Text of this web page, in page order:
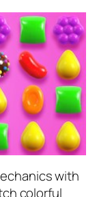
with
colorful